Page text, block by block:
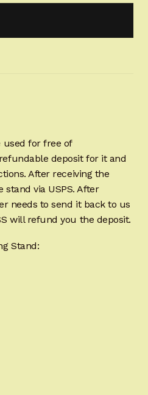
used for free of
deposit for it and
After receiving the
via USPS. After
needs to send it back to us
will refund you the deposit.
Stand: